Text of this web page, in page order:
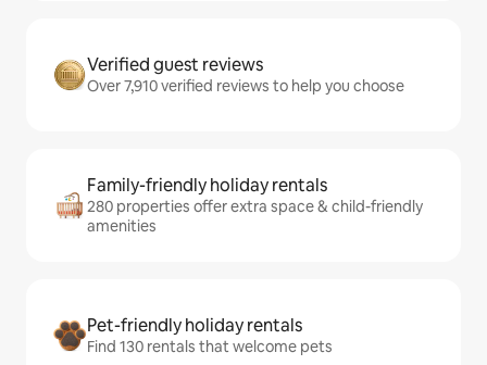
Verified guest reviews
Over 7,910 verified reviews to help you choose
Family-friendly holiday rentals
280 properties offer extra space & child-friendly
amenities
Pet-friendly holiday rentals
Find 130 rentals that welcome pets